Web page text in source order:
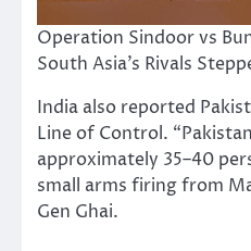
Operation Sindoor vs
South Asia’s Rivals
India also reported
Line of Control.
approximately 35–40
small arms firing from
Gen Ghai.